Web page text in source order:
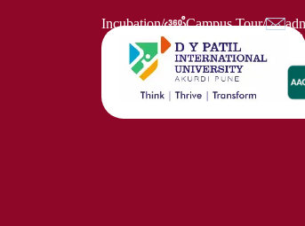
Incubation/ Campus Tour/